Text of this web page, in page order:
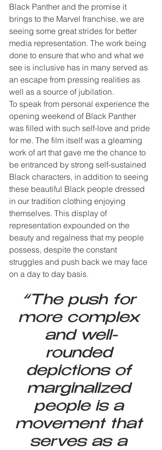
Black Panther and the promise it
brings to the Marvel franchise, we are
seeing some great strides for better
media representation. The work being
done to ensure that who and what we
see is inclusive has in many served as
an escape from pressing realities as
well as a source of jubilation.
To speak from personal experience the
opening weekend of Black Panther
was filled with such self-love and pride
for me. The film itself was a gleaming
work of art that gave me the chance to
be entranced by strong self-sustained
Black characters, in addition to seeing
these beautiful Black people dressed
in our tradition clothing enjoying
themselves. This display of
representation expounded on the
beauty and regalness that my people
possess, despite the constant
struggles and push back we may face
on a day to day basis.
“The push for
more complex
and well-
rounded
depictions of
marginalized
people is a
movement that
serves as a